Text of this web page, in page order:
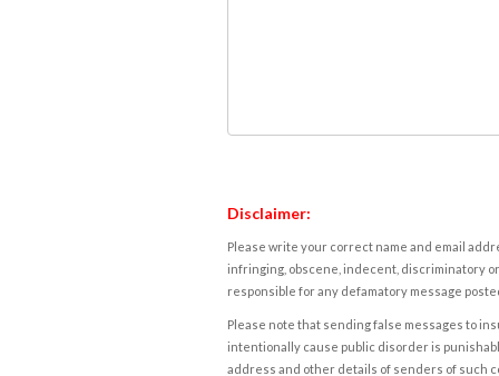
Disclaimer:
Please write your correct name and email
infringing, obscene, indecent, discriminatory
responsible for any defamatory message
Please note that sending false messages to
intentionally cause public disorder is
address and other details of senders of such